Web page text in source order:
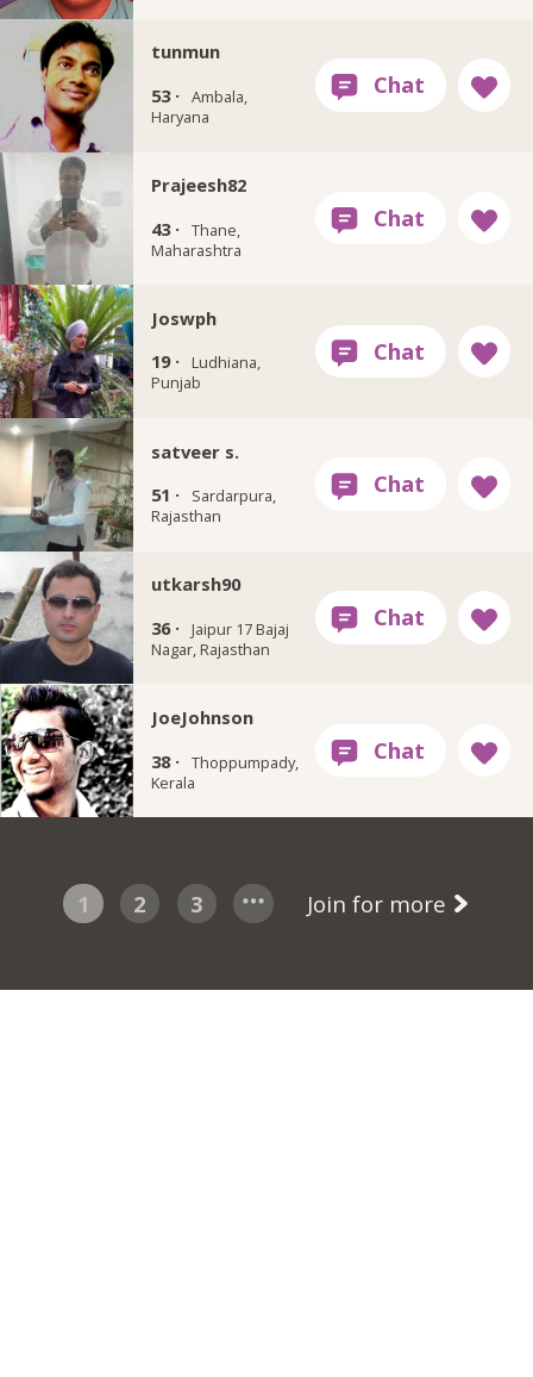
tunmun
53 · Ambala,
Haryana
Prajeesh82
43 · Thane,
Maharashtra
Joswph
19 ·
Ludhiana,
Punjab
satveer s.
51 ·
Sardarpura,
Rajasthan
utkarsh90
36 ·
Jaipur 17 Bajaj
Nagar, Rajasthan
JoeJohnson
38 · Thoppumpady,
Kerala
1 2 3 Join for more